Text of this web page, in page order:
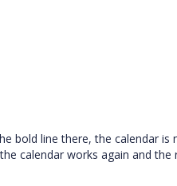
bold line there, the calendar is
calendar works again and the